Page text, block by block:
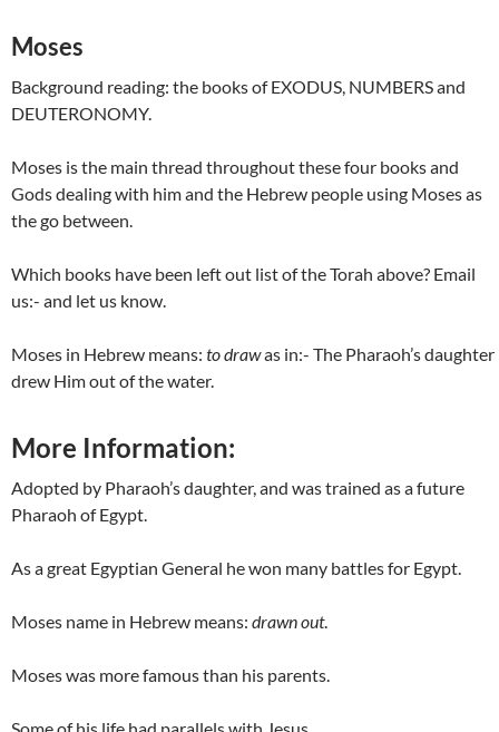
Moses
Background reading: the books of EXODUS, NUMBERS and
DEUTERONOMY.
Moses is the main thread throughout these four books and
Gods dealing with him and the Hebrew people using Moses as
the go between.
Which books have been left out list of the Torah above? Email
us:- and let us know.
Moses in Hebrew means: to drawas in:- The Pharaoh’s daughter
drew Him out of the water.
More Information:
Adopted by Pharaoh’s daughter, and was trained as a future
Pharaoh of Egypt.
As a great Egyptian General he won many battles for Egypt.
Moses name in Hebrew means: drawn out.
Moses was more famous than his parents.